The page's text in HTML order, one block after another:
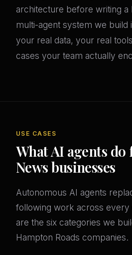
architecture before writing a
multi-agent system we build
your real data, your real
cases your team actually
USE CASES
What AI agents
News businesses
Autonomous AI agents
following work across every
are the six categories we
Hampton Roads companies.